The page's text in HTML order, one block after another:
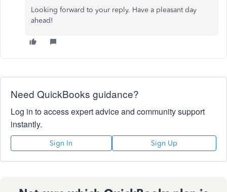
Looking forward to your reply. Have a pleasant day
ahead!
Need QuickBooks guidance?
Log in to access expert advice and community support
instantly.
Sign In Sign Up